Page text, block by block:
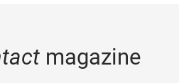
magazine